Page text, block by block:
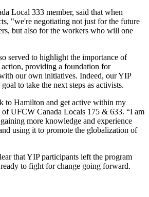
Local 333 member, said that when
"we're negotiating not just for the future
but also for the workers who will one
served to highlight the importance of
providing a foundation for
our own initiatives. Indeed, our YIP
to take the next steps as activists.
to Hamilton and get active within my
of UFCW Canada Locals 175 & 633. “I am
more knowledge and experience
using it to promote the globalization of
that YIP participants left the program
to fight for change going forward.